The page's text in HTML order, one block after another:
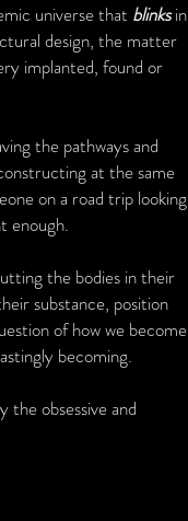
universe that blinksin
design, the matter
implanted, found or
the pathways and
at the same
on a road trip looking
enough.
the bodies in their
substance, position
of how we become
becoming.
the obsessive and